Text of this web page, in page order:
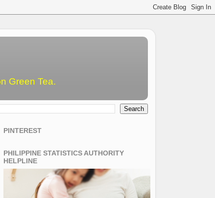
Green Tea.
PINTEREST
PHILIPPINE STATISTICS AUTHORITY
HELPLINE